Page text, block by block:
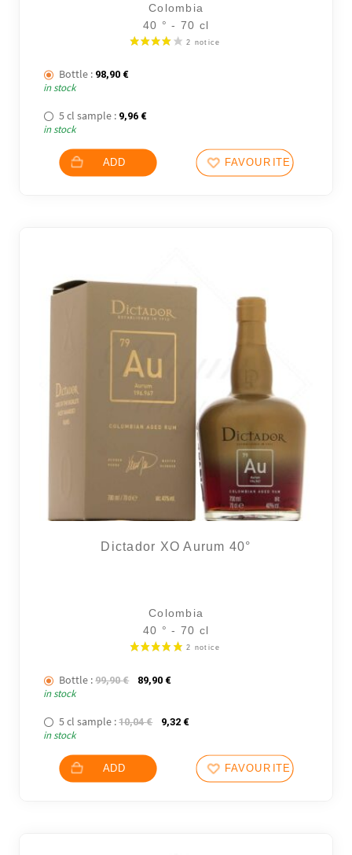
Colombia
40 ° - 70 cl
Bottle : 98,90 €
in stock
5 cl sample : 9,96 €
in stock
ADD FAVOURITES
Dictador XO Aurum 40°
Colombia
40 ° - 70 cl
Bottle : 99,90€ The initial price was: 99,90 €.
89,90 €The current price is: 89,90 €.
in stock
5 cl sample : 10,04€ The initial price was: 10,04 €.
9,32 €The current price is: 9,32 €.
in stock
ADD FAVOURITES